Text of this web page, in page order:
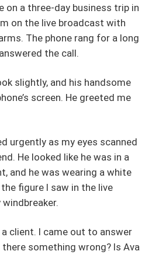
on a three-day business trip in
on the live broadcast with
The phone rang for a long
the call.
slightly, and his handsome
screen. He greeted me
urgently as my eyes scanned
He looked like he was in a
and he was wearing a white
figure I saw in the live
client. I came out to answer
there something wrong? Is Ava